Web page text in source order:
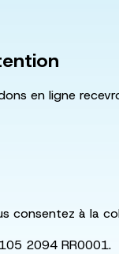
en ligne
consentez à la
2094 RR0001.